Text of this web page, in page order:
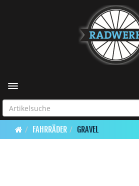
Toggle navigation
FAHRRÄDER GRAVEL